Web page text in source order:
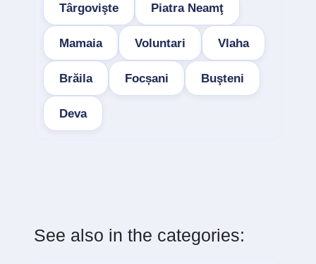
Târgovişte Piatra Neamţ
Mamaia Voluntari Vlaha
Brăila Focșani Buşteni
Deva
See also in the categories: